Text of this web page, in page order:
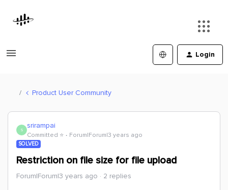
Login
Product User Community
S srirampai
Committed ⭐️ Forum|Forum|3 years ago
SOLVED
Restriction on file size for file upload
Forum|Forum|3 years ago 2 replies